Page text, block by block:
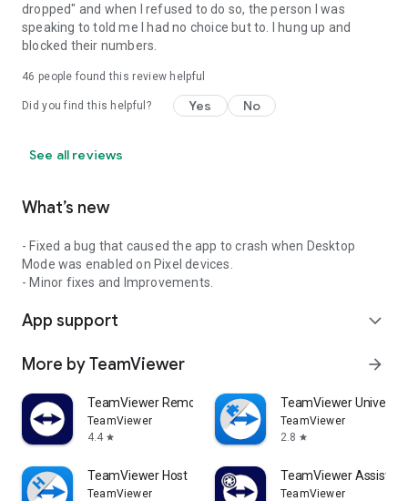
dropped" and when I refused to do so, the person I was
speaking to told me I had no choice but to. I hung up and
blocked their numbers.
46 people found this review helpful
Did you find this helpful? Yes No
See all reviews
What’s new
- Fixed a bug that caused the app to crash when Desktop
Mode was enabled on Pixel devices.
- Minor fixes and Improvements.
App support expand_more
More by TeamViewer arrow_forward
TeamViewer Remote Control
TeamViewer
4.4 star
TeamViewer
TeamViewer
2.8 star
TeamViewer Host
TeamViewer
TeamViewer Assist
TeamViewer